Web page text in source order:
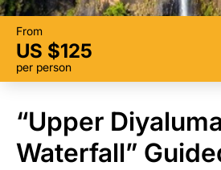
From
US $125
per person
“Upper Diyaluma
Waterfall”